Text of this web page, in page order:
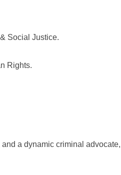
Social Justice.
Rights.
a dynamic criminal